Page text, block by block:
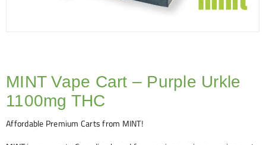
MINT Vape Cart – Purple Urkle
1100mg THC
Affordable Premium Carts from MINT!